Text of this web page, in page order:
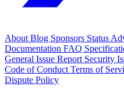
AboutBlog Sponsors Status
Documentation FAQ
General Issue Report Security
Code of ConductTerms of
Dispute Policy